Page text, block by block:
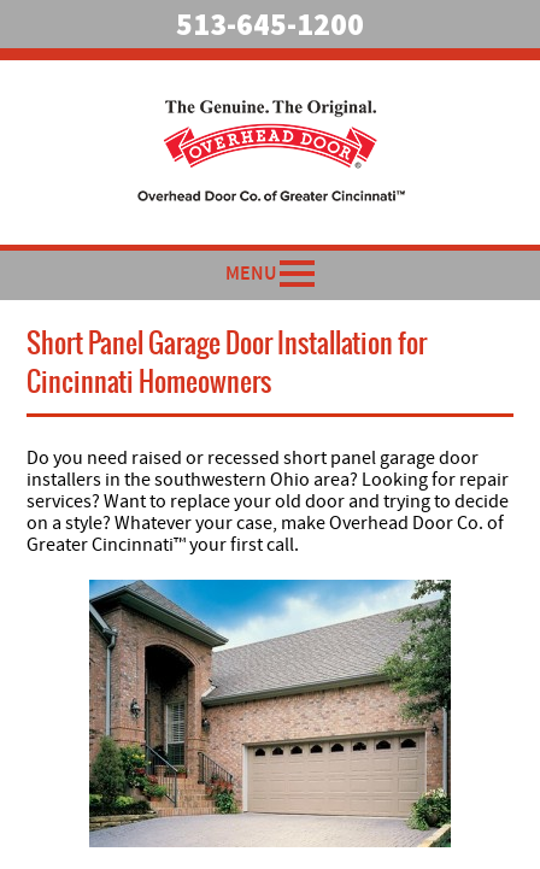
513-645-1200
MENU
Short Panel Garage Door Installation for
Cincinnati Homeowners
Do you need raised or recessed short panel garage door
installers in the southwestern Ohio area? Looking for repair
services? Want to replace your old door and trying to decide
on a style? Whatever your case, make Overhead Door Co. of
Greater Cincinnati™ your first call.